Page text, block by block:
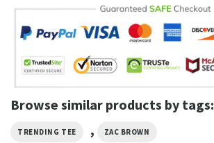
Browse similar products by tags:
TRENDING TEE , ZAC BROWN